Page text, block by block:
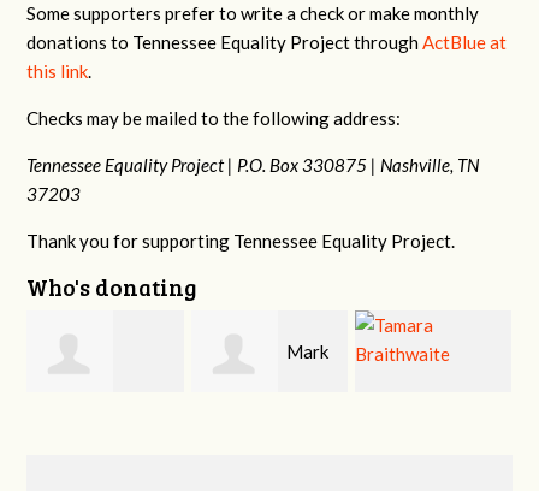
Some supporters prefer to write a check or make monthly
donations to Tennessee Equality Project throughActBlue at
this link.
Checks may be mailed to the following address:
Tennessee Equality Project | P.O. Box 330875 | Nashville, TN
37203
Thank you for supporting Tennessee Equality Project.
Who's donating